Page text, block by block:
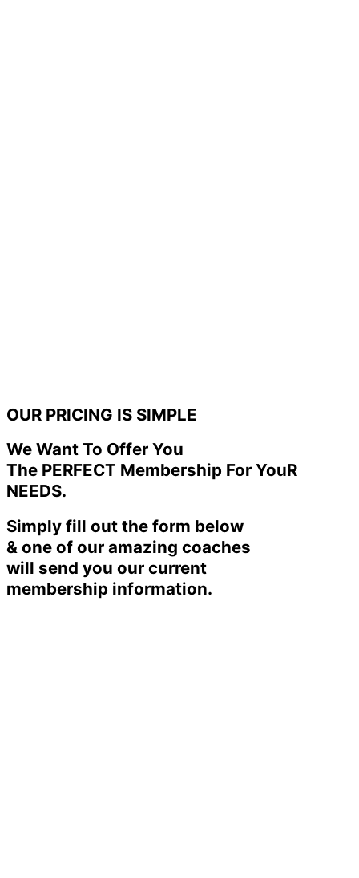
OUR PRICING IS SIMPLE
We Want To Offer You
The PERFECT Membership For YouR
NEEDS.
Simply fill out the form below
& one of our amazing coaches
will send you our current
membership information.